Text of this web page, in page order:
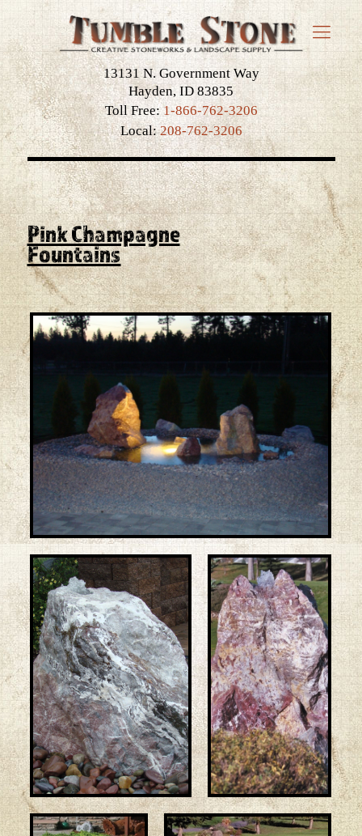
13131 N. Government Way
Hayden, ID 83835
Toll Free:1-866-762-3206
Local:208-762-3206
Pink Champagne
Fountains